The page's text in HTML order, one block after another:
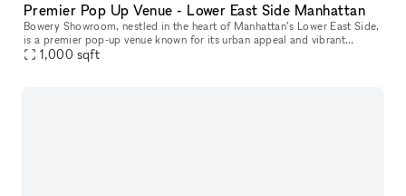
Premier Pop Up Venue - Lower East Side Manhattan
Bowery Showroom, nestled in the heart of Manhattan’s Lower East Side,
is a premier pop-up venue known for its urban appeal and vibrant
creative energy. With a minimalist, industrial-chic aesthetic, t
1,000 sqft